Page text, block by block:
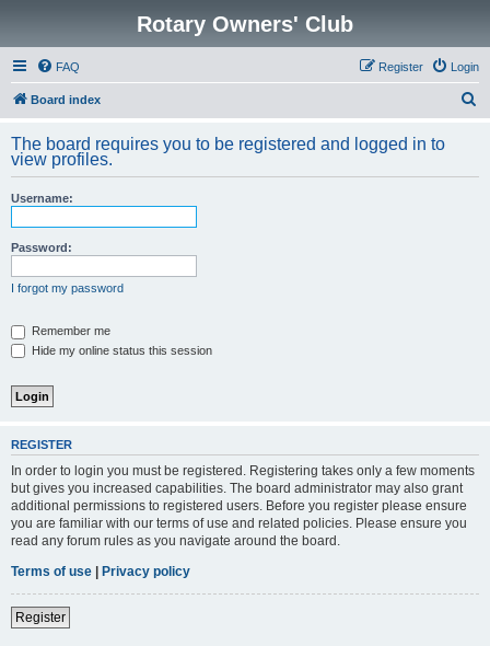
Rotary Owners' Club
FAQ Login
Register
Board index
r
The board requires you to be registered and logged in to
view profiles.
Username:
Password:
I forgot my password
Remember me
Hide my online status this session
REGISTER
In order to login you must be registered. Registering takes only a few moments
but gives you increased capabilities. The board administrator may also grant
additional permissions to registered users. Before you register please ensure
you are familiar with our terms of use and related policies. Please ensure you
read any forum rules as you navigate around the board.
Terms of use | Privacy policy
Register